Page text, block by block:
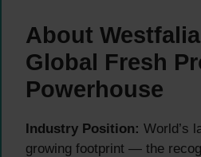
About
Global Fresh
Powerhouse
Industry Position: World’s
growing footprint — the